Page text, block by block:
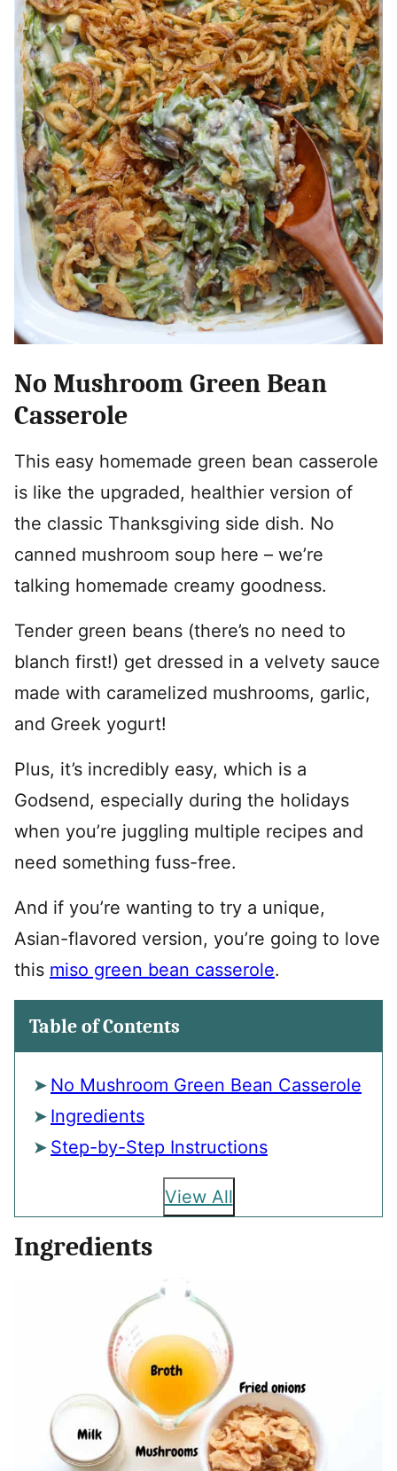
No Mushroom Green Bean
Casserole
This easy homemade green bean casserole
is like the upgraded, healthier version of
the classic Thanksgiving side dish. No
canned mushroom soup here – we’re
talking homemade creamy goodness.
Tender green beans (there’s no need to
blanch first!) get dressed in a velvety sauce
made with caramelized mushrooms, garlic,
and Greek yogurt!
Plus, it’s incredibly easy, which is a
Godsend, especially during the holidays
when you’re juggling multiple recipes and
need something fuss-free.
And if you’re wanting to try a unique,
Asian-flavored version, you’re going to love
this miso green bean casserole.
Table of Contents
No Mushroom Green Bean Casserole
Ingredients
Step-by-Step Instructions
View All
Ingredients